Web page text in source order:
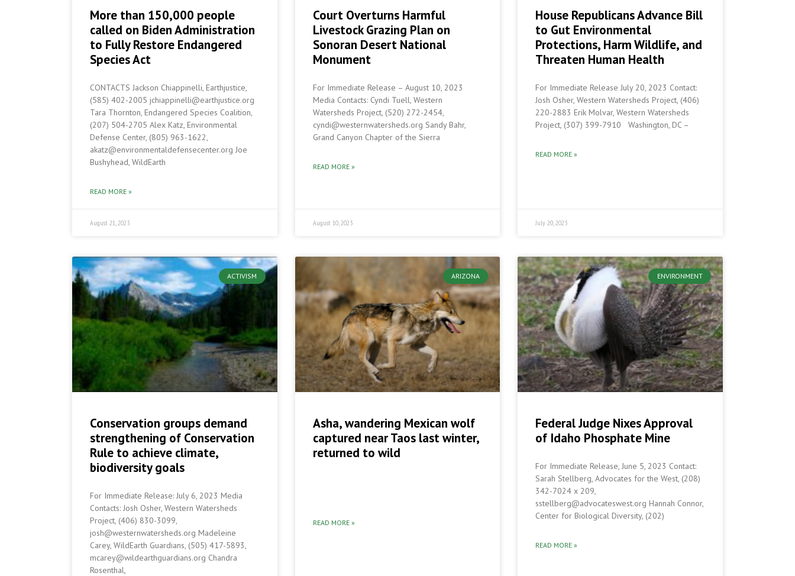
More than 150,000 people
called on Biden Administration
to Fully Restore Endangered
Species Act
CONTACTS Jackson Chiappinelli, Earthjustice,
(585) 402-2005 jchiappinelli@earthjustice.org
Tara Thornton, Endangered Species Coalition,
(207) 504-2705 Alex Katz, Environmental
Defense Center, (805) 963-1622,
akatz@environmentaldefensecenter.org Joe
Bushyhead, WildEarth
READ MORE »
August 21, 2023
Court Overturns Harmful
Livestock Grazing Plan on
Sonoran Desert National
Monument
For Immediate Release – August 10, 2023
Media Contacts: Cyndi Tuell, Western
Watersheds Project, (520) 272-2454,
cyndi@westernwatersheds.org Sandy Bahr,
Grand Canyon Chapter of the Sierra
READ MORE »
August 10, 2023
House Republicans Advance Bill
to Gut Environmental
Protections, Harm Wildlife, and
Threaten Human Health
For Immediate Release July 20, 2023 Contact:
Josh Osher, Western Watersheds Project, (406)
220-2883 Erik Molvar, Western Watersheds
Project, (307) 399-7910 Washington, DC –
READ MORE »
July 20, 2023
ACTIVISM
Conservation groups demand
strengthening of Conservation
Rule to achieve climate,
biodiversity goals
For Immediate Release: July 6, 2023 Media
Contacts: Josh Osher, Western Watersheds
Project, (406) 830-3099,
josh@westernwatersheds.org Madeleine
Carey, WildEarth Guardians, (505) 417-5893,
mcarey@wildearthguardians.org Chandra
Rosenthal,
ARIZONA
Asha, wandering Mexican wolf
captured near Taos last winter,
returned to wild
READ MORE »
ENVIRONMENT
Federal Judge Nixes Approval
of Idaho Phosphate Mine
For Immediate Release, June 5, 2023 Contact:
Sarah Stellberg, Advocates for the West, (208)
342-7024 x 209,
sstellberg@advocateswest.org Hannah Connor,
Center for Biological Diversity, (202)
READ MORE »